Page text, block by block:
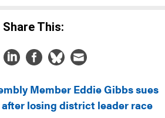
Share This:
Member Eddie Gibbs sues
losing district leader race